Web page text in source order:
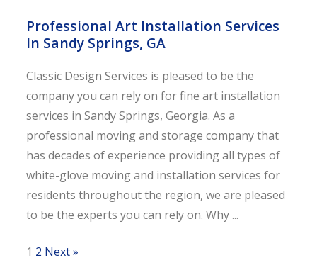
Professional Art Installation Services
In Sandy Springs, GA
Classic Design Services is pleased to be the
company you can rely on for fine art installation
services in Sandy Springs, Georgia. As a
professional moving and storage company that
has decades of experience providing all types of
white-glove moving and installation services for
residents throughout the region, we are pleased
to be the experts you can rely on. Why ...
1 2 Next »